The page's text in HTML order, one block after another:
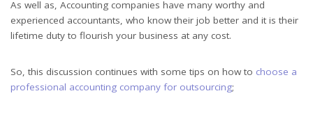
As well as, Accounting companies have many worthy and
experienced accountants, who know their job better and it is their
lifetime duty to flourish your business at any cost.
So, this discussion continues with some tips on how to choose a
professional accounting company for outsourcing;